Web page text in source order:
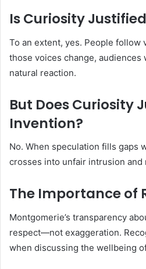
Is Curiosity
To an extent, yes. People follow
those voices change, audiences
natural reaction.
But Does Curiosity
Invention?
No. When speculation fills gaps
crosses into unfair intrusion and
The Importance of
Montgomerie’s transparency
respect—not exaggeration.
when discussing the wellbeing